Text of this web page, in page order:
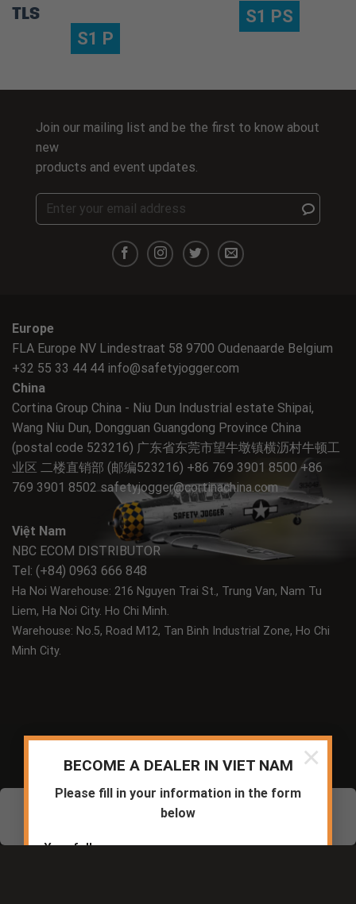
BECOME A DEALER IN VIET NAM
Please fill in your information in the form
below
Your full name
×
TLS
S1 P
S1 PS
Join our mailing list and be the first to know about
new
products and event updates.
Europe
FLA Europe NV Lindestraat 58 9700 Oudenaarde Belgium
+32 55 33 44 44 info@safetyjogger.com
China
Cortina Group China - Niu Dun Industrial estate Shipai,
Wang Niu Dun, Dongguan Guangdong Province China
(postal code 523216) 广东省东莞市望牛墩镇横沥村牛顿工
业区 二楼直销部 (邮编523216) +86 769 3901 8500 +86
769 3901 8502 safetyjogger@cortinachina.com
Việt Nam
NBC ECOM DISTRIBUTOR
Tel: (+84) 0963 666 848
Ha Noi Warehouse: 216 Nguyen Trai St., Trung Van, Nam Tu
Liem, Ha Noi City. Ho Chi Minh.
Warehouse: No.5, Road M12, Tan Binh Industrial Zone, Ho Chi
Minh City.
© 2020-2024 Safety Jogger Vietnam All rights reserved